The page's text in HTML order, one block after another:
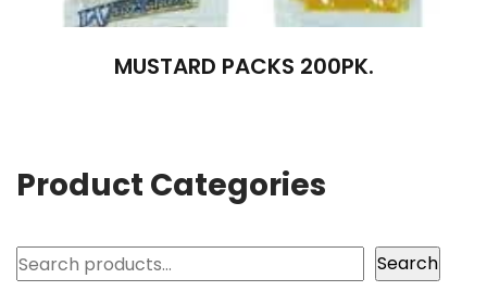
MUSTARD PACKS 200PK.
Product Categories
Search Search